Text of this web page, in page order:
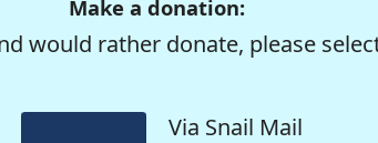
Make a donation:
would rather donate, please
Via Snail Mail